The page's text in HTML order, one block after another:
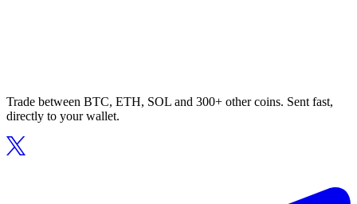
Trade between BTC, ETH, SOL and 300+ other coins. Sent fast,
directly to your wallet.